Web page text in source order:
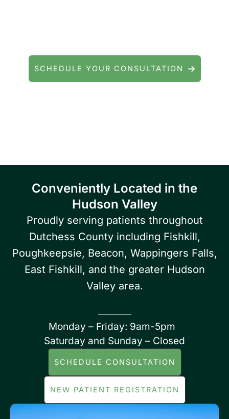
SCHEDULE YOUR CONSULTATION
Conveniently Located in the
Hudson Valley
Proudly serving patients throughout
Dutchess County including Fishkill,
Poughkeepsie, Beacon, Wappingers Falls,
East Fishkill, and the greater Hudson
Valley area.
Monday – Friday: 9am-5pm
Saturday and Sunday – Closed
SCHEDULE CONSULTATION
NEW PATIENT REGISTRATION